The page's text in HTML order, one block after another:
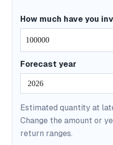
How much have you
Forecast year
Estimated quantity at
Change the amount or
return ranges.